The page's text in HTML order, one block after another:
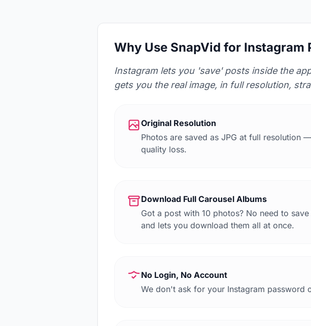
Why Use SnapVid for Instagram
Instagram lets you 'save' posts inside the
gets you the real image, in full resolution,
Original Resolution
Photos are saved as JPG at full resolution
quality loss.
Download Full Carousel Albums
Got a post with 10 photos? No need to
and lets you download them all at once.
No Login, No Account
We don't ask for your Instagram